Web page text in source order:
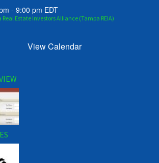
-9:00 pm EDT
Real Estate Investors Alliance (Tampa REIA)
View Calendar